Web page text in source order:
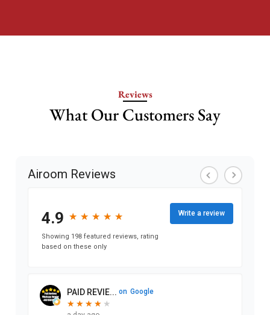
Reviews
What Our Customers Say
Airoom Reviews
4.9 ★
★ ★
★ ★
★ ★
★ ★
★
Showing 198 featured reviews, rating
based on these only
Write a review
PAID REVIE... on Google
★
★ ★
★ ★
★ ★
★ ★